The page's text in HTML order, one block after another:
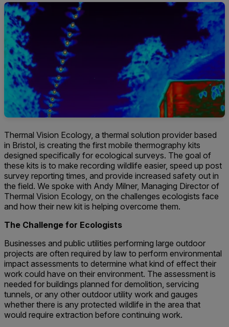
Thermal Vision Ecology, a thermal solution provider based
in Bristol, is creating the first mobile thermography kits
designed specifically for ecological surveys. The goal of
these kits is to make recording wildlife easier, speed up post
survey reporting times, and provide increased safety out in
the field. We spoke with Andy Milner, Managing Director of
Thermal Vision Ecology, on the challenges ecologists face
and how their new kit is helping overcome them.
The Challenge for Ecologists
Businesses and public utilities performing large outdoor
projects are often required by law to perform environmental
impact assessments to determine what kind of effect their
work could have on their environment. The assessment is
needed for buildings planned for demolition, servicing
tunnels, or any other outdoor utility work and gauges
whether there is any protected wildlife in the area that
would require extraction before continuing work.